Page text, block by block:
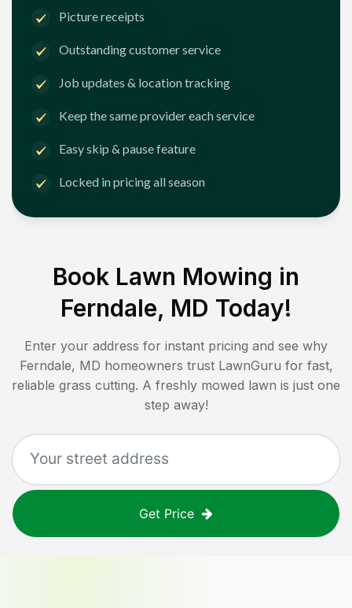
Picture receipts
Outstanding customer service
Job updates & location tracking
Keep the same provider each service
Easy skip & pause feature
Locked in pricing all season
Book Lawn Mowing in
Ferndale, MD Today!
Enter your address for instant pricing and see why
Ferndale, MD homeowners trust LawnGuru for fast,
reliable grass cutting. A freshly mowed lawn is just one
step away!
Get Price